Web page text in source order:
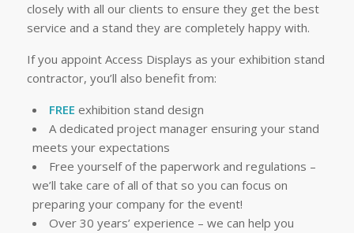
closely with all our clients to ensure they get the best
service and a stand they are completely happy with.
If you appoint Access Displays as your exhibition stand
contractor, you’ll also benefit from:
FREE exhibition stand design
A dedicated project manager ensuring your stand
meets your expectations
Free yourself of the paperwork and regulations –
we’ll take care of all of that so you can focus on
preparing your company for the event!
Over 30 years’ experience – we can help you